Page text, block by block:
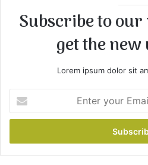
Subscribe to
get the
Lorem ipsum dolor sit
t
r
y